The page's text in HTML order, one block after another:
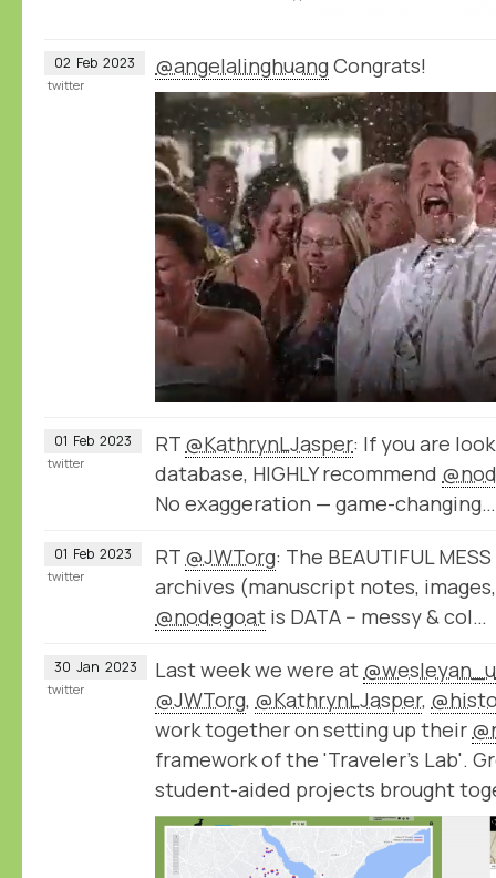
02 Feb 2023 @angelalinghuangCongrats!
twitter
01 Feb 2023 RT @KathrynLJasper: If you are
database, HIGHLY recommend
No exaggeration — game-changing…
twitter
01 Feb 2023 RT @JWTorg: The BEAUTIFUL
archives (manuscript notes,
@nodegoat is DATA -- messy & col…
twitter
30 Jan 2023 Last week we were at @wesleyan_u
@JWTorg, @KathrynLJasper,
work together on setting up their
framework of the 'Traveler's Lab'.
student-aided projects brought
twitter